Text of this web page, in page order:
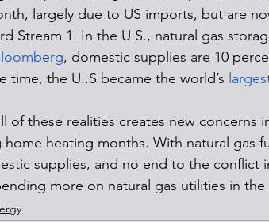
largely due to US imports, but are
Stream 1. In the U.S., natural gas
, domestic supplies are 10
time, the U..S became the world’s
of these realities creates new concerns
heating months. With natural gas
supplies, and no end to the conflict
more on natural gas utilities in